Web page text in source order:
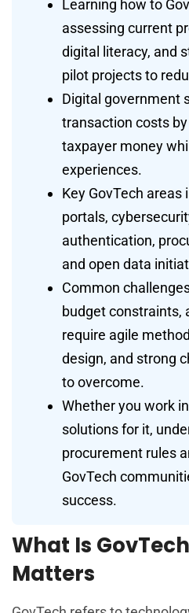
Learning how to
assessing current
digital literacy, and
pilot projects to
Digital government
transaction costs
taxpayer money
experiences.
Key GovTech
portals,
authentication,
and open data
Common
budget constraints,
require agile
design, and strong
to overcome.
Whether you work
solutions for it,
procurement rules
GovTech
success.
What Is
Matters